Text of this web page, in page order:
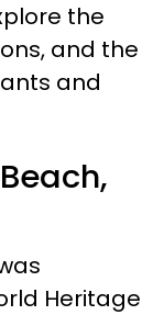
the
and the
and
Heritage